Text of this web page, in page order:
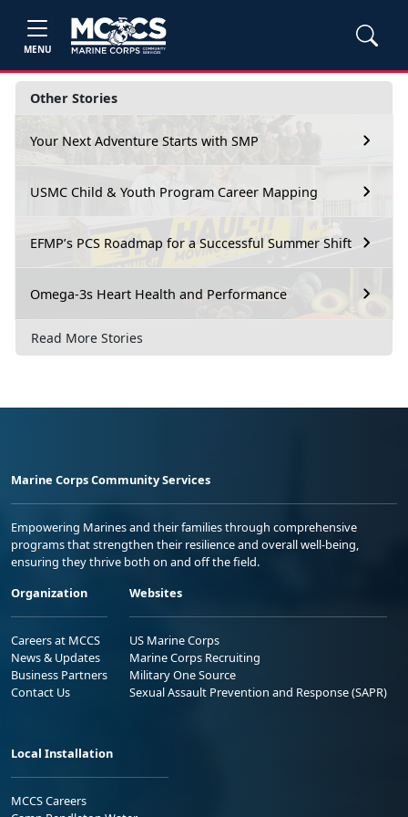
MENU
Other Stories
Your Next Adventure Starts with SMP
USMC Child & Youth Program Career Mapping
EFMP’s PCS Roadmap for a Successful Summer Shift
Omega-3s Heart Health and Performance
Read More Stories
Marine Corps Community Services
Empowering Marines and their families through comprehensive
programs that strengthen their resilience and overall well-being,
ensuring they thrive both on and off the field.
Organization
Careers at MCCS
News & Updates
Business Partners
Contact Us
Websites
US Marine Corps
Marine Corps Recruiting
Military One Source
Sexual Assault Prevention and Response (SAPR)
Local Installation
MCCS Careers